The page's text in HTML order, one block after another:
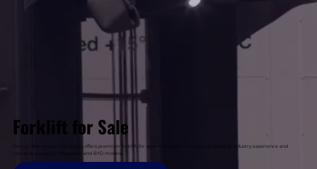
Forklift for Sale
Davcon Warehouse Machinery offers premium forklift for sale in Dundalk with over 40 years of industry experience and
exclusive access to Magaziner and BYD models.